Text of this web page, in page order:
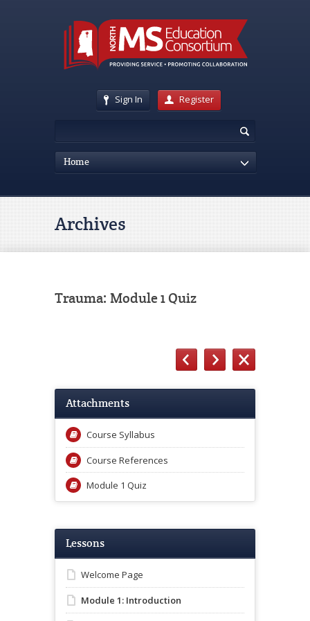
Sign In Register
Home
Archives
Trauma: Module 1 Quiz
Attachments
Course Syllabus
Course References
Module 1 Quiz
Lessons
Welcome Page
Module 1: Introduction